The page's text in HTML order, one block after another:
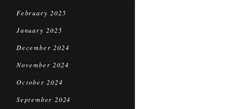
February 2025
January 2025
December 2024
November 2024
October 2024
September 2024